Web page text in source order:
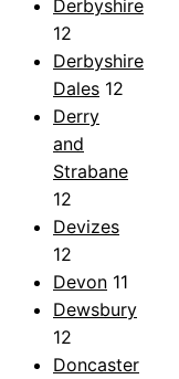
Derbyshire
12
Derbyshire
Dales 12
Derry
and
Strabane
12
Devizes
12
Devon 11
Dewsbury
12
Doncaster